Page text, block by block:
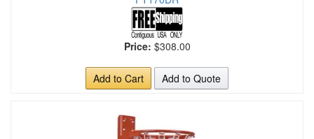
Price: $308.00
Add to Cart Add to Quote